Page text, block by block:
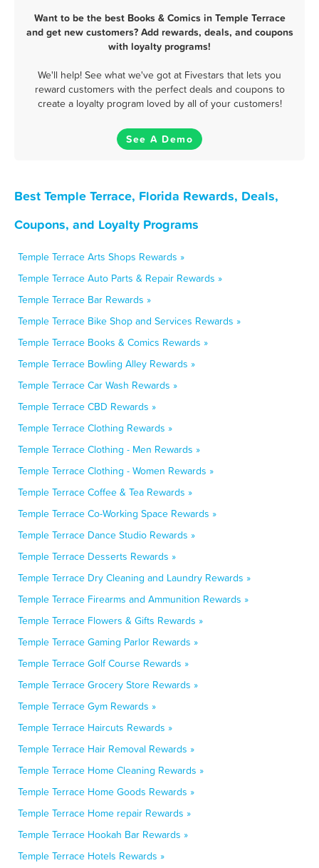
Want to be the best Books & Comics in Temple Terrace
and get new customers? Add rewards, deals, and coupons
with loyalty programs!
We'll help! See what we've got at Fivestars that lets you
reward customers with the perfect deals and coupons to
create a loyalty program loved by all of your customers!
See A Demo
Best Temple Terrace, Florida Rewards, Deals,
Coupons, and Loyalty Programs
Temple Terrace Arts Shops Rewards »
Temple Terrace Auto Parts & Repair Rewards »
Temple Terrace Bar Rewards »
Temple Terrace Bike Shop and Services Rewards »
Temple Terrace Books & Comics Rewards »
Temple Terrace Bowling Alley Rewards »
Temple Terrace Car Wash Rewards »
Temple Terrace CBD Rewards »
Temple Terrace Clothing Rewards »
Temple Terrace Clothing - Men Rewards »
Temple Terrace Clothing - Women Rewards »
Temple Terrace Coffee & Tea Rewards »
Temple Terrace Co-Working Space Rewards »
Temple Terrace Dance Studio Rewards »
Temple Terrace Desserts Rewards »
Temple Terrace Dry Cleaning and Laundry Rewards »
Temple Terrace Firearms and Ammunition Rewards »
Temple Terrace Flowers & Gifts Rewards »
Temple Terrace Gaming Parlor Rewards »
Temple Terrace Golf Course Rewards »
Temple Terrace Grocery Store Rewards »
Temple Terrace Gym Rewards »
Temple Terrace Haircuts Rewards »
Temple Terrace Hair Removal Rewards »
Temple Terrace Home Cleaning Rewards »
Temple Terrace Home Goods Rewards »
Temple Terrace Home repair Rewards »
Temple Terrace Hookah Bar Rewards »
Temple Terrace Hotels Rewards »